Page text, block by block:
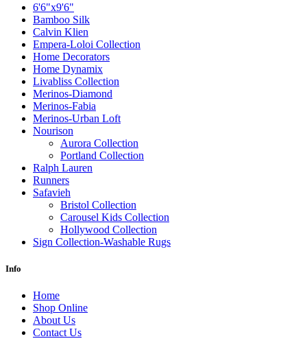
6'6"x9'6"
Bamboo Silk
Calvin Klien
Empera-Loloi Collection
Home Decorators
Home Dynamix
Livabliss Collection
Merinos-Diamond
Merinos-Fabia
Merinos-Urban Loft
Nourison
Aurora Collection
Portland Collection
Ralph Lauren
Runners
Safavieh
Bristol Collection
Carousel Kids Collection
Hollywood Collection
Sign Collection-Washable Rugs
Info
Home
Shop Online
About Us
Contact Us